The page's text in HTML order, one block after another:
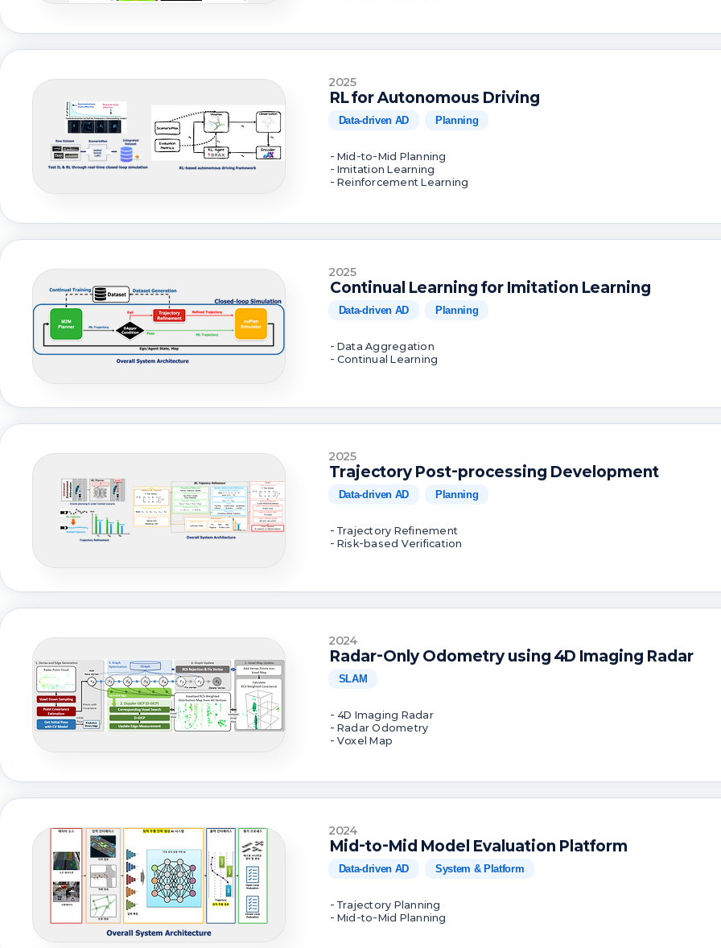
RL for Autonomous Driving
2025
Data-driven AD Planning
- Mid-to-Mid Planning
- Imitation Learning
- Reinforcement Learning
Continual Learning for Imitation Learning
2025
Data-driven AD Planning
- Data Aggregation
- Continual Learning
Trajectory Post-processing Development
2025
Data-driven AD Planning
- Trajectory Refinement
- Risk-based Verification
Radar-Only Odometry using 4D Imaging Radar
2024
SLAM
- 4D Imaging Radar
- Radar Odometry
- Voxel Map
Mid-to-Mid Model Evaluation Platform
2024
Data-driven AD System & Platform
- Trajectory Planning
- Mid-to-Mid Planning